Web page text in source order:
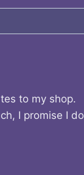
to my shop.
I promise I